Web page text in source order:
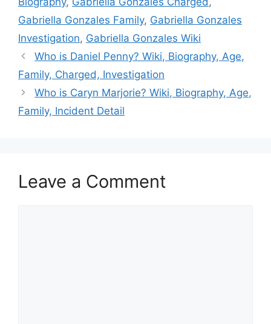
Gabriella Gonzales Family, Gabriella Gonzales
Investigation, Gabriella Gonzales Wiki
Who is Daniel Penny? Wiki, Biography, Age,
Family, Charged, Investigation
Who is Caryn Marjorie? Wiki, Biography, Age,
Family, Incident Detail
Leave a Comment